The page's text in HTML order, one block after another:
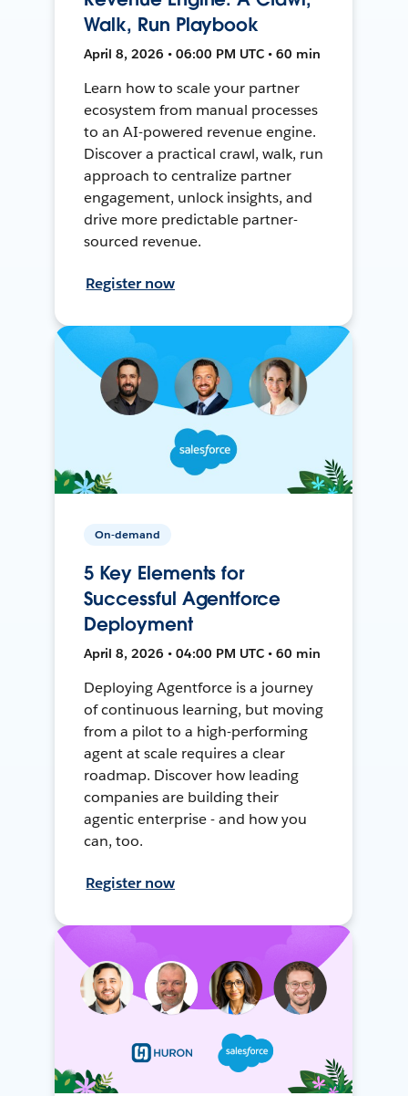
Walk, Run Playbook
April 8, 2026 • 06:00 PM UTC • 60 min
Learn how to scale your partner
ecosystem from manual processes
to an AI-powered revenue engine.
Discover a practical crawl, walk, run
approach to centralize partner
engagement, unlock insights, and
drive more predictable partner-
sourced revenue.
Register now
On-demand
5 Key Elements for
Successful Agentforce
Deployment
April 8, 2026 • 04:00 PM UTC • 60 min
Deploying Agentforce is a journey
of continuous learning, but moving
from a pilot to a high-performing
agent at scale requires a clear
roadmap. Discover how leading
companies are building their
agentic enterprise - and how you
can, too.
Register now